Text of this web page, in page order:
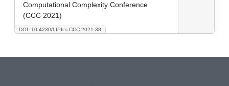
DOI: 10.4230/LIPIcs.CCC.2021.38
Computational Complexity Conference
(CCC 2021)